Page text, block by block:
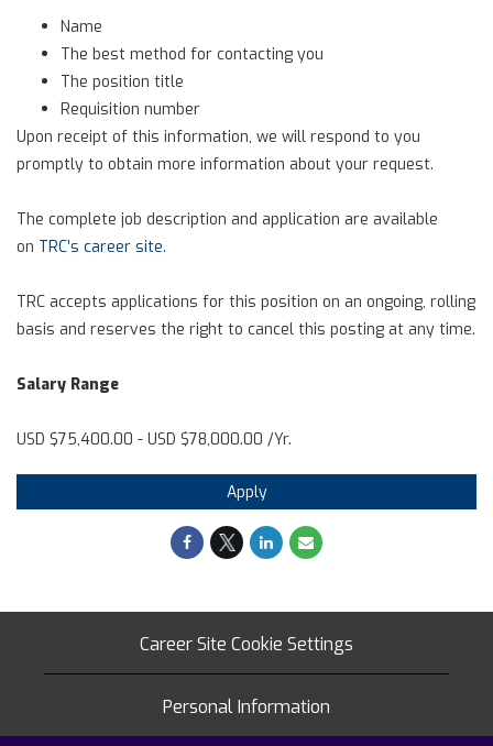
Name
The best method for contacting you
The position title
Requisition number
Upon receipt of this information, we will respond to you
promptly to obtain more information about your request.
The complete job description and application are available
on TRC’s career site.
TRC accepts applications for this position on an ongoing, rolling
basis and reserves the right to cancel this posting at any time.
Salary Range
USD $75,400.00 - USD $78,000.00 /Yr.
Apply
Career Site Cookie Settings
Personal Information